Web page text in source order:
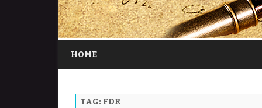
HOME
TAG: FDR